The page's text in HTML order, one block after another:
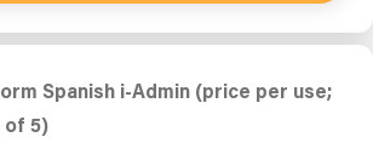
Spanish i-Admin (price per use;
of 5)